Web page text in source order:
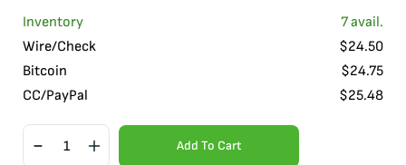
Inventory
7avail.
Wire/Check
$24.50
Bitcoin
$24.75
CC/PayPal
$25.48
Add To Cart